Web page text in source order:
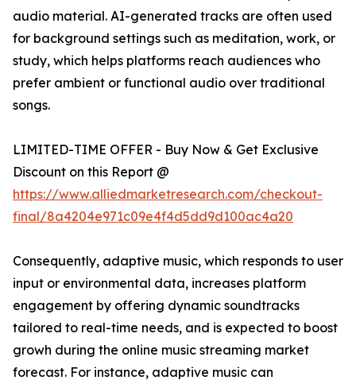
audio material. AI-generated tracks are often used
for background settings such as meditation, work, or
study, which helps platforms reach audiences who
prefer ambient or functional audio over traditional
songs.
LIMITED-TIME OFFER - Buy Now & Get Exclusive
Discount on this Report @
https://www.alliedmarketresearch.com/checkout-
final/8a4204e971c09e4f4d5dd9d100ac4a20
Consequently, adaptive music, which responds to user
input or environmental data, increases platform
engagement by offering dynamic soundtracks
tailored to real-time needs, and is expected to boost
growh during the online music streaming market
forecast. For instance, adaptive music can